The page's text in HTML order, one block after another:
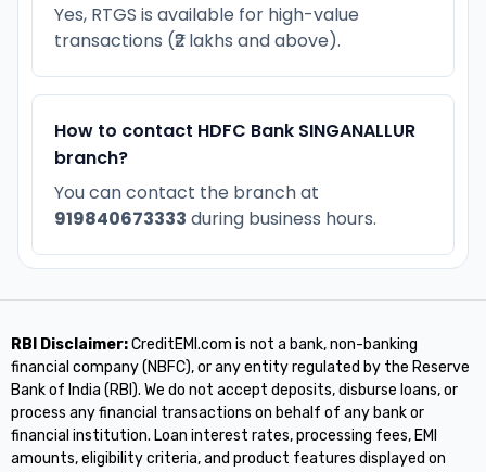
Yes, RTGS is available for high-value
transactions (₹2 lakhs and above).
How to contact HDFC Bank SINGANALLUR
branch?
You can contact the branch at
919840673333 during business hours.
RBI Disclaimer:CreditEMI.com is not a bank, non-banking
financial company (NBFC), or any entity regulated by the Reserve
Bank of India (RBI). We do not accept deposits, disburse loans, or
process any financial transactions on behalf of any bank or
financial institution. Loan interest rates, processing fees, EMI
amounts, eligibility criteria, and product features displayed on